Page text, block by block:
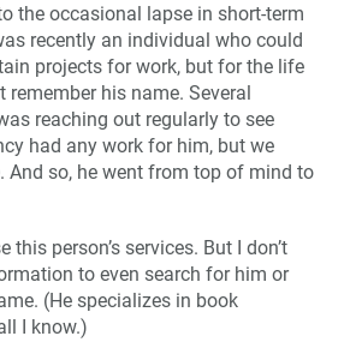
the occasional lapse in short-term
recently an individual who could
projects for work, but for the life
remember his name. Several
reaching out regularly to see
had any work for him, but we
And so, he went from top of mind to
this person’s services. But I don’t
to even search for him or
(He specializes in book
I know.)